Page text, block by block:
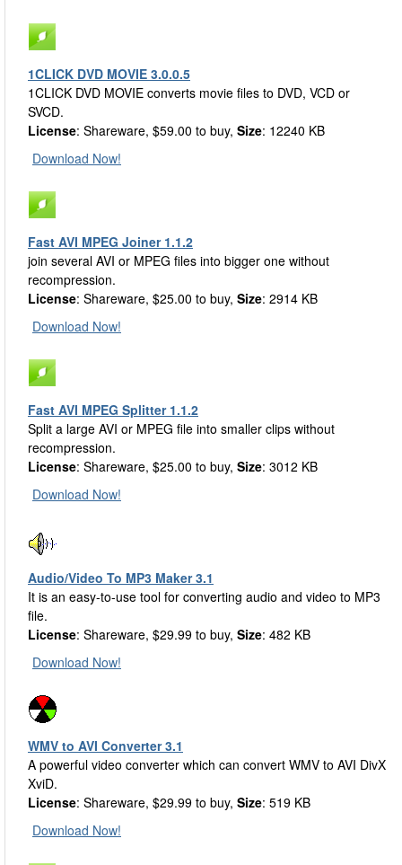
1CLICK DVD MOVIE 3.0.0.5
1CLICK DVD MOVIE converts movie files to DVD, VCD or
SVCD.
License: Shareware, $59.00 to buy, Size: 12240 KB
Download Now!
Fast AVI MPEG Joiner 1.1.2
join several AVI or MPEG files into bigger one without
recompression.
License: Shareware, $25.00 to buy, Size: 2914 KB
Download Now!
Fast AVI MPEG Splitter 1.1.2
Split a large AVI or MPEG file into smaller clips without
recompression.
License: Shareware, $25.00 to buy, Size: 3012 KB
Download Now!
Audio/Video To MP3 Maker 3.1
It is an easy-to-use tool for converting audio and video to MP3
file.
License: Shareware, $29.99 to buy, Size: 482 KB
Download Now!
WMV to AVI Converter 3.1
A powerful video converter which can convert WMV to AVI DivX
XviD.
License: Shareware, $29.99 to buy, Size: 519 KB
Download Now!